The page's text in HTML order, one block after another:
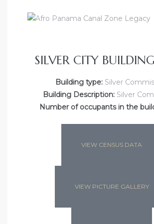
SILVER CITY
Building type:Silver
Building Description: Silver
Number of occupants in the
VIEW CENSUS DATA
VIEW PICTURE GALLERY